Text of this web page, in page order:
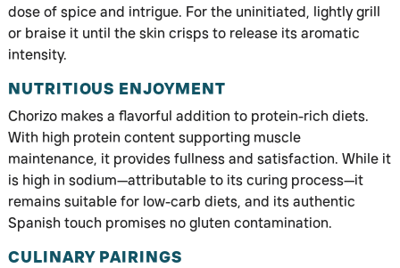
dose of spice and intrigue. For the uninitiated, lightly grill
or braise it until the skin crisps to release its aromatic
intensity.
NUTRITIOUS ENJOYMENT
Chorizo makes a flavorful addition to protein-rich diets.
With high protein content supporting muscle
maintenance, it provides fullness and satisfaction. While it
is high in sodium—attributable to its curing process—it
remains suitable for low-carb diets, and its authentic
Spanish touch promises no gluten contamination.
CULINARY PAIRINGS